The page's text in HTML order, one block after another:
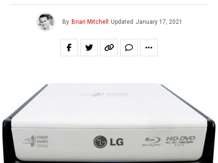
By Brian Mitchell Updated January 17, 2021